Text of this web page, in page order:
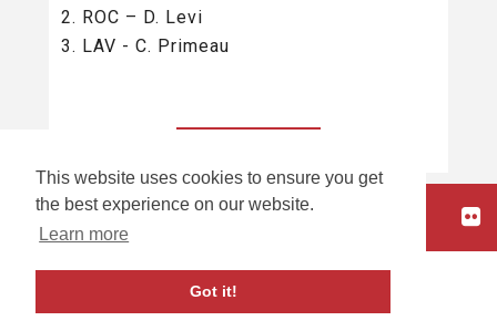
This website uses cookies to ensure you get
the best experience on our website.
Learn more
Got it!
2. ROC – D. Levi
3. LAV - C. Primeau
carbonhouse